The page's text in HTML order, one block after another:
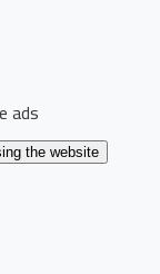
ads
the website